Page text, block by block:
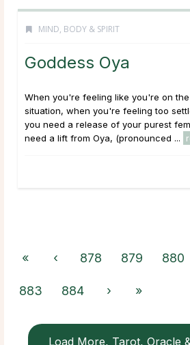
MIND, BODY & SPIRIT
Goddess Oya
When you're feeling like you're on
situation, when you're feeling too
you need a release of your purest
need a lift from Oya, (pronounced ...
« ‹ 878 879 880
883 884 › »
Load More, Tarot, Oracle